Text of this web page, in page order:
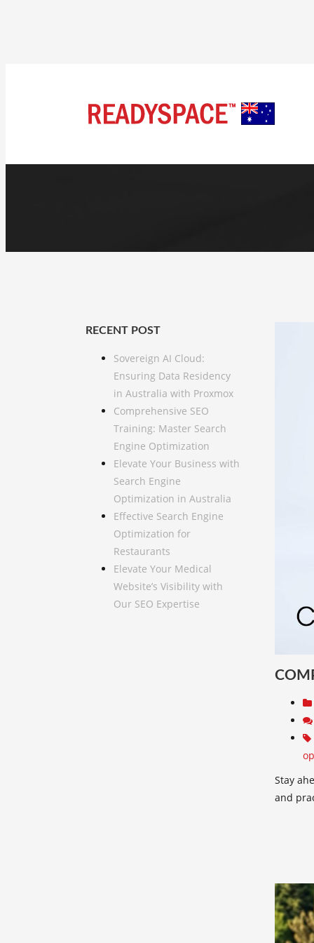
RECENT POST
Sovereign AI Cloud:
Ensuring Data Residency
in Australia with Proxmox
Comprehensive SEO
Training: Master Search
Engine Optimization
Elevate Your Business with
Search Engine
Optimization in Australia
Effective Search Engine
Optimization for
Restaurants
Elevate Your Medical
Website’s Visibility with
Our SEO Expertise
Stay
and